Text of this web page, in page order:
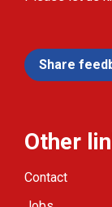
Share
Other
Contact